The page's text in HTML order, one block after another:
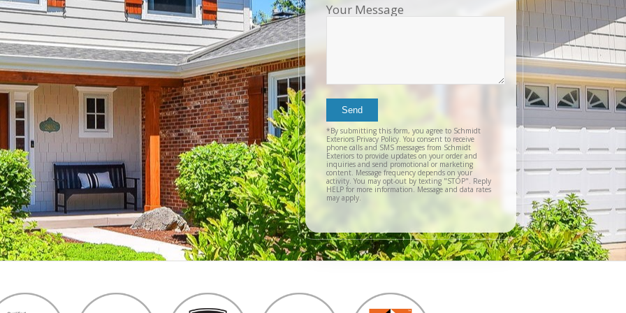
products and
quotation process.
Susan doing the
important scheduling.
The installation crew's
work and
craftsmanship are
second to none. Highly
recommended!
installers are on
time and
professional . I
recommend Schmidt
Exteriors.
Your Message
*By submitting this form, you agree to Schmidt
Exteriors Privacy Policy. You consent to receive
phone calls and SMS messages from Schmidt
Exteriors to provide updates on your order and
inquiries and send promotional or marketing
content. Message frequency depends on your
activity. You may opt-out by texting "STOP". Reply
HELP for more information. Message and data rates
may apply.